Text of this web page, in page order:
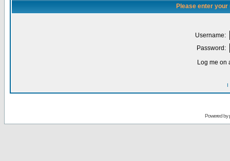
Please enter
Username:
Password:
Log me on
I
Powered by